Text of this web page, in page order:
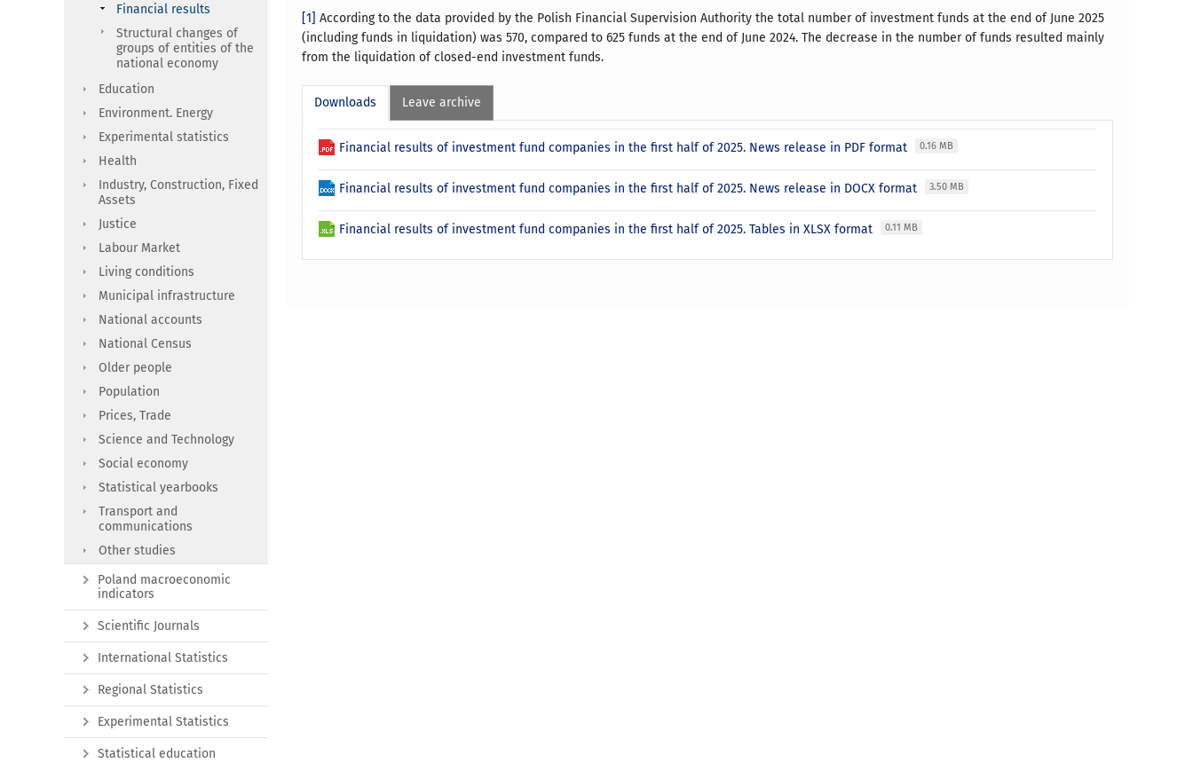
[1] According to the data provided by the Polish Financial Supervision Authority the total number of investment funds at the end of June 2025
(including funds in liquidation) was 570, compared to 625 funds at the end of June 2024. The decrease in the number of funds resulted mainly
from the liquidation of closed-end investment funds.
Downloads Leave archive
Financial results of investment fund companies in the first half of 2025. News release in PDF format 0.16 MB
Financial results of investment fund companies in the first half of 2025. News release in DOCX format 3.50 MB
Financial results of investment fund companies in the first half of 2025. Tables in XLSX format 0.11 MB
Financial results
Structural changes of
groups of entities of the
national economy
Education
Environment. Energy
Experimental statistics
Health
Industry, Construction, Fixed
Assets
Justice
Labour Market
Living conditions
Municipal infrastructure
National accounts
National Census
Older people
Population
Prices, Trade
Science and Technology
Social economy
Statistical yearbooks
Transport and
communications
Other studies
Poland macroeconomic
indicators
Scientific Journals
International Statistics
Regional Statistics
Experimental Statistics
Statistical education